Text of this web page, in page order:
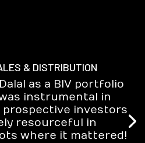
& DISTRIBUTION
as a BIV portfolio
instrumental in
investors
resourceful in
where it mattered!